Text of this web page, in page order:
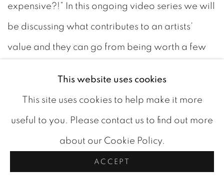
expensive?!” In this ongoing video series we will
be discussing what contributes to an artists’
value and they can go from being worth a few
It doesn’t just happen by accident. No matter
how talented an artist is, without being
recognized by important institutions such as
This website uses cookies
This site uses cookies to help make it more
useful to you. Please contact us to find out more
about our Cookie Policy.
ACCEPT